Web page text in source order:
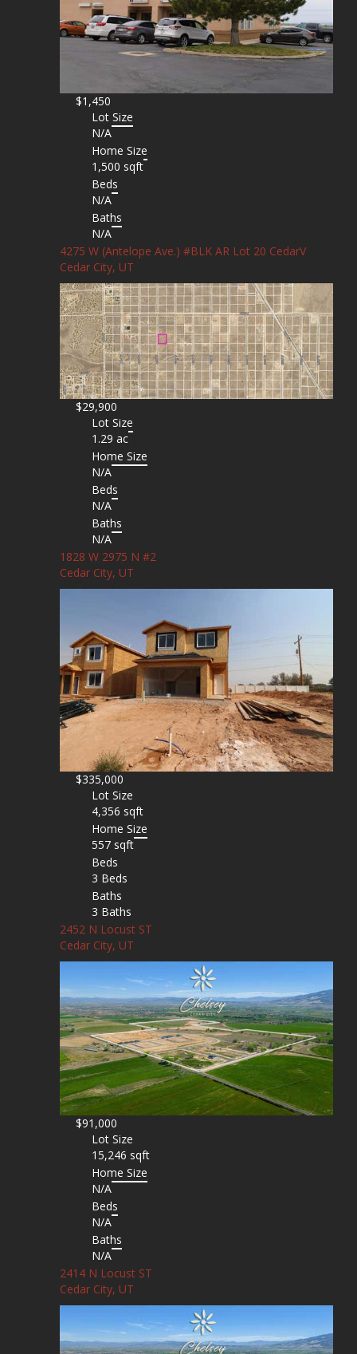
$1,450
Lot Size
N/A
Home Size
1,500 sqft
Beds
N/A
Baths
N/A
4275 W (Antelope Ave.) #BLK AR Lot 20 CedarV
Cedar City, UT
$29,900
Lot Size
1.29 ac
Home Size
N/A
Beds
N/A
Baths
N/A
1828 W 2975 N #2
Cedar City, UT
$335,000
Lot Size
4,356 sqft
Home Size
557 sqft
Beds
3 Beds
Baths
3 Baths
2452 N Locust ST
Cedar City, UT
$91,000
Lot Size
15,246 sqft
Home Size
N/A
Beds
N/A
Baths
N/A
2414 N Locust ST
Cedar City, UT